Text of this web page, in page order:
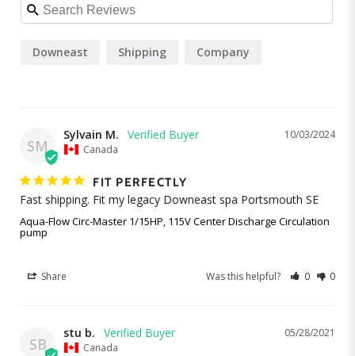
Downeast Shipping Company
SM
10/03/2024
Sylvain M.
Canada
FIT PERFECTLY
Fast shipping. Fit my legacy Downeast spa Portsmouth SE
Aqua-Flow Circ-Master 1/15HP, 115V Center Discharge Circulation
pump
Share Was this helpful? 0 0
SB
05/28/2021
stu b.
Canada